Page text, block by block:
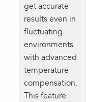
get accurate
results even in
fluctuating
environments
with advanced
temperature
compensation.
This feature